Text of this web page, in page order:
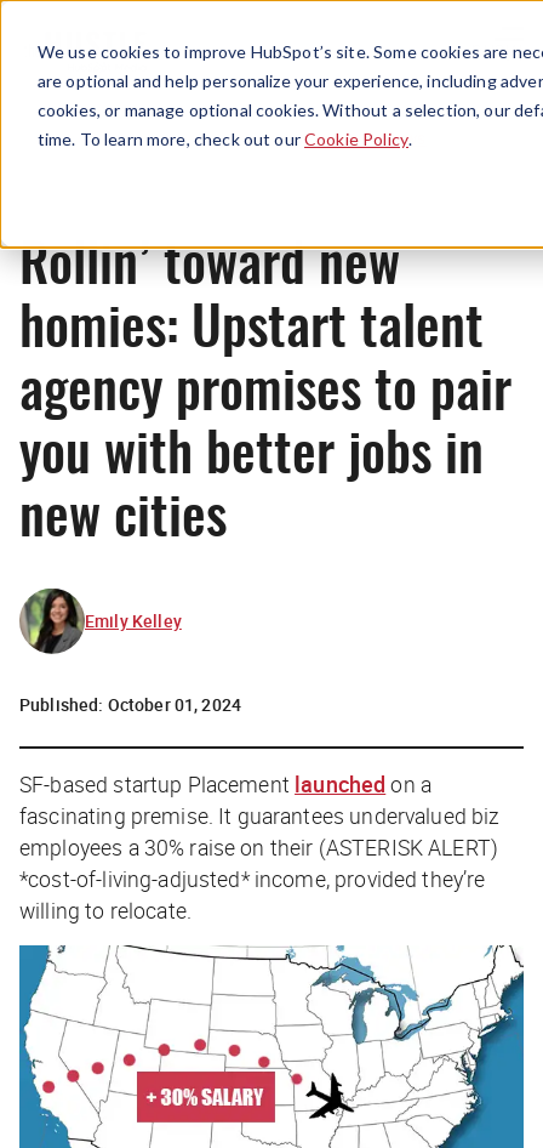
We use cookies to improve HubSpot’s site. Some cookies are
are optional and help personalize your experience, including
cookies, or manage optional cookies. Without a selection, our
time. To learn more, check out ourCookie Policy.
Menu
News
Rollin’ toward new
homies: Upstart talent
agency promises to pair
you with better jobs in
new cities
Emily Kelley
Published: October 01, 2024
SF-based startup Placement launched on a
fascinating premise. It guarantees undervalued biz
employees a 30% raise on their (ASTERISK ALERT)
*cost-of-living-adjusted* income, provided they’re
willing to relocate.